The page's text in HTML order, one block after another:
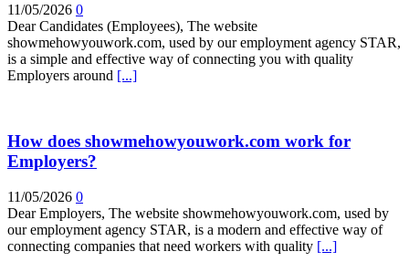
11/05/2026 0
Dear Candidates (Employees), The website
showmehowyouwork.com, used by our employment agency STAR,
is a simple and effective way of connecting you with quality
Employers around [...]
How does showmehowyouwork.com work for
Employers?
11/05/2026 0
Dear Employers, The website showmehowyouwork.com, used by
our employment agency STAR, is a modern and effective way of
connecting companies that need workers with quality [...]